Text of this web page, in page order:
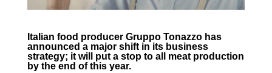
Italian food producer Gruppo Tonazzo has
announced a major shift in its business
strategy; it will put a stop to all meat production
by the end of this year.